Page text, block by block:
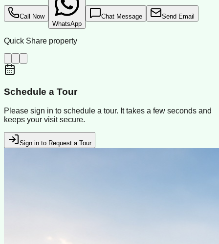
Call Now
WhatsApp
Chat Message Send Email
Quick Share property
Schedule a Tour
Please sign in to schedule a tour. It takes a few seconds and
keeps your visit secure.
Sign in to Request a Tour